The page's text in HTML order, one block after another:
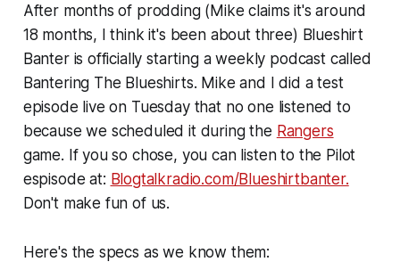
After months of prodding (Mike claims it's around
18 months, I think it's been about three) Blueshirt
Banter is officially starting a weekly podcast called
Bantering The Blueshirts. Mike and I did a test
episode live on Tuesday that no one listened to
because we scheduled it during the Rangers
game. If you so chose, you can listen to the Pilot
espisode at: Blogtalkradio.com/Blueshirtbanter.
Don't make fun of us.
Here's the specs as we know them: